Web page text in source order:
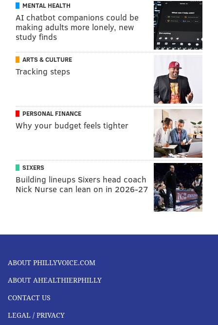
MENTAL HEALTH
AI chatbot companions could be
making adults more lonely, new
study finds
ARTS & CULTURE
Tracking steps
PERSONAL FINANCE
Why your budget feels tighter
SIXERS
Building lineups Sixers head coach
Nick Nurse can lean on in 2026-27
ABOUT PHILLYVOICE.COM
ABOUT AHEALTHIERPHILLY
CONTACT US
LEGAL / PRIVACY